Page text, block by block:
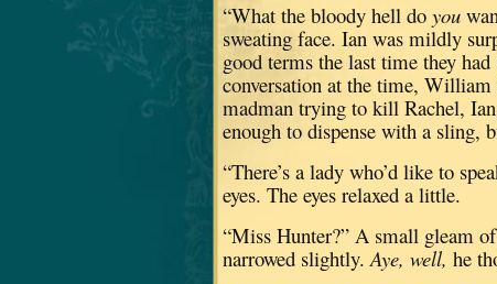
“What the bloody hell do you
sweating face. Ian was mildly
good terms the last time they
conversation at the time,
madman trying to kill Rachel,
enough to dispense with a sling,
“There’s a lady who’d like to
eyes. The eyes relaxed a little.
“Miss Hunter?” A small gleam of
narrowed slightly. Aye, well, he